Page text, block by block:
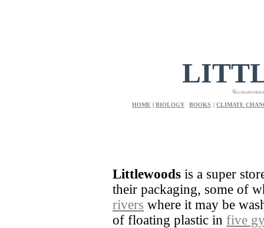
Supermarket
HOME | BIOLOGY | BOOKS | CLIMATE
Littlewoods is a super
their packaging, some of
rivers where it may be
of floating plastic in five